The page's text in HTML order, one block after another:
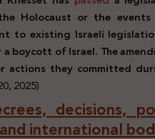
Holocaust or the
to existing Israeli
boycott of Israel. The
actions they committed
2025)
decisions,
international